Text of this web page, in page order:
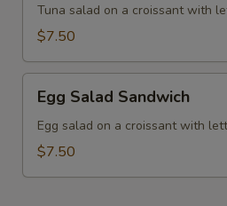
Sandwich
Tuna salad on a croissant with
$7.50
Salad
Sandwich
Egg Salad Sandwich
Egg salad on a croissant with
$7.50